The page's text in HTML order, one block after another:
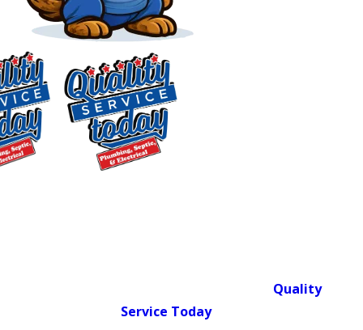
Plumbing Services in
Carrboro, NC
Full-Service Residential
Plumbing & Septic for
Quality
Service Todayhas served Central